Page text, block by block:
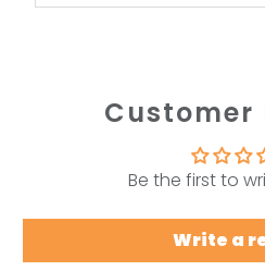
Customer
Be the first to
Write a